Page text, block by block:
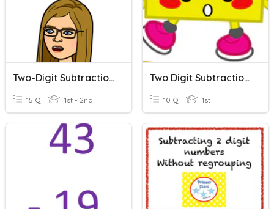
Two-Digit Subtraction Without Regrouping
15 Q 1st - 2nd
Two Digit Subtraction Without Regrouping
10 Q 1st